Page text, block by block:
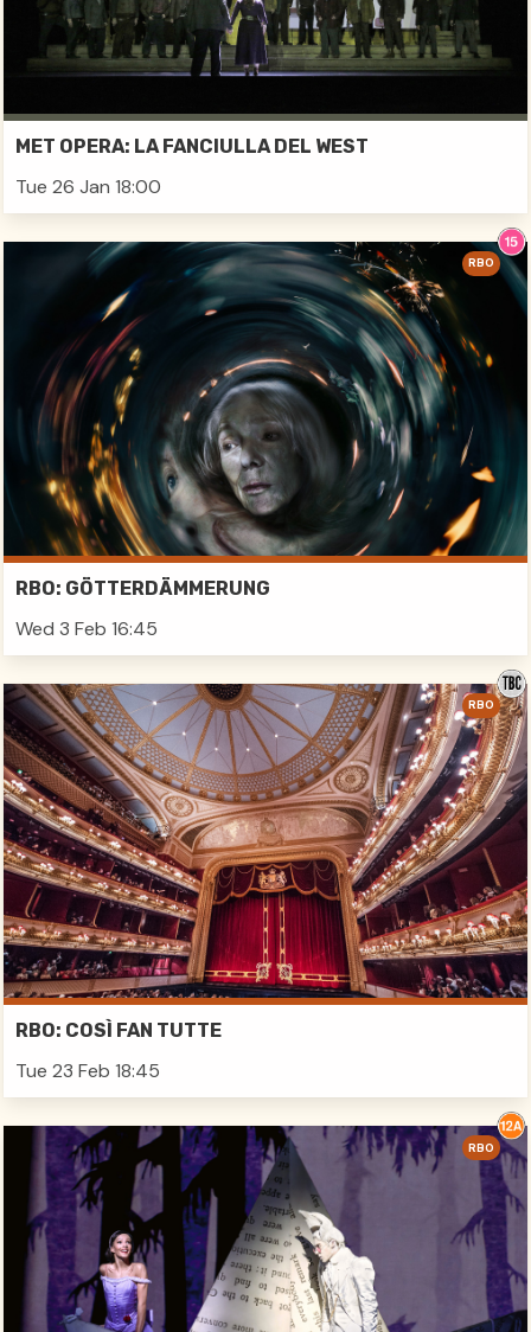
MET OPERA: LA FANCIULLA DEL WEST
Tue 26 Jan 18:00
RBO: GÖTTERDÄMMERUNG
Wed 3 Feb 16:45
RBO
RBO: COSÌ FAN TUTTE
Tue 23 Feb 18:45
RBO
RBO